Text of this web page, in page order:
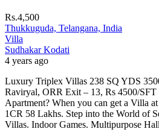
Rs.4,500
Thukkuguda, Telangana, India
Villa
Sudhakar Kodati
4 years ago
Luxury Triplex Villas 238 SQ YDS
Raviryal, ORR Exit – 13, Rs 4500/
Apartment? When you can get a Villa
1CR 58 Lakhs. Step into the World of
Villas. Indoor Games. Multipurpose